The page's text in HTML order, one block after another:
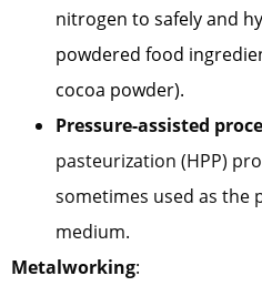
nitrogen to safely and
powdered food
cocoa powder).
Pressure-assisted
pasteurization (HPP)
sometimes used as the
medium.
Metalworking: